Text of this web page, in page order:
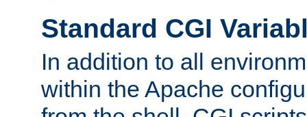
Standard CGI
In addition to all
within the Apache